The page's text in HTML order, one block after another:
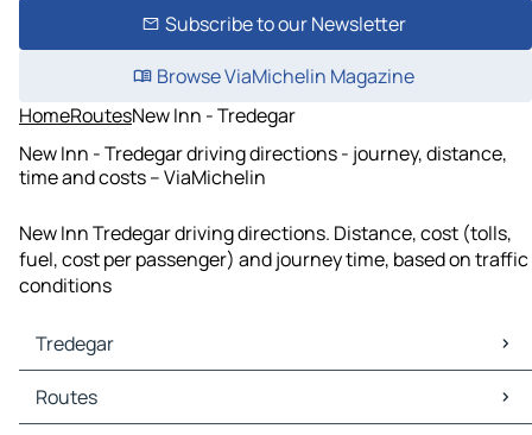
Subscribe to our Newsletter
Browse ViaMichelin Magazine
HomeRoutesNew Inn - Tredegar
New Inn - Tredegar driving directions - journey, distance,
time and costs – ViaMichelin
New Inn Tredegar driving directions. Distance, cost (tolls,
fuel, cost per passenger) and journey time, based on traffic
conditions
Tredegar
Tredegar Maps
Tredegar Traffic
Routes